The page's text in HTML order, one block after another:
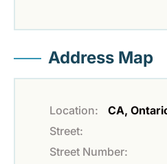
Address Map
Location:
CA,
Street:
Street Number: